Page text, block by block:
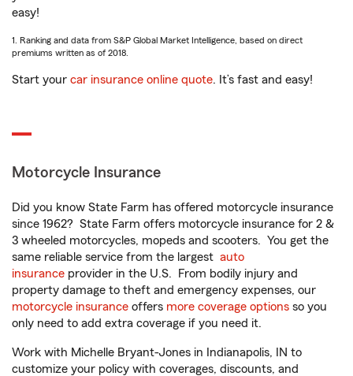
easy!
1. Ranking and data from S&P Global Market Intelligence, based on direct
premiums written as of 2018.
Start your car insurance online quote. It’s fast and easy!
Motorcycle Insurance
Did you know State Farm has offered motorcycle insurance
since 1962? State Farm offers motorcycle insurance for 2 &
3 wheeled motorcycles, mopeds and scooters. You get the
same reliable service from the largest auto
insurance provider in the U.S. From bodily injury and
property damage to theft and emergency expenses, our
motorcycle insurance offers more coverage options so you
only need to add extra coverage if you need it.
Work with Michelle Bryant-Jones in Indianapolis, IN to
customize your policy with coverages, discounts, and